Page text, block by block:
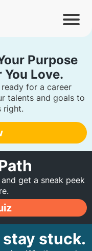
Purpose
You Love.
for a career
talents and goals to
right.
get a sneak peek
stay stuck.